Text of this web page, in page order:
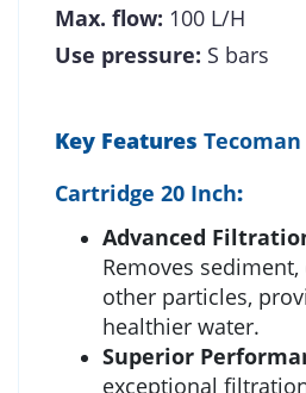
Max. flow: 100 L/H
Use pressure: S bars
Key Features
Cartridge 20 Inch:
Advanced
Removes
other particles,
healthier water.
Superior
exceptional